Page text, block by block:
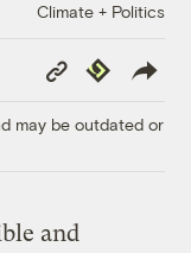
Climate + Politics
Copy
Link
Republish
may be outdated or
and